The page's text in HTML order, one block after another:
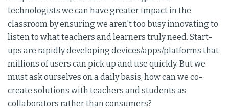
technologists we can have greater impact in the
classroom by ensuring we aren't too busy innovating to
listen to what teachers and learners truly need. Start-
ups are rapidly developing devices/apps/platforms that
millions of users can pick up and use quickly. But we
must ask ourselves on a daily basis, how can we co-
create solutions with teachers and students as
collaborators rather than consumers?